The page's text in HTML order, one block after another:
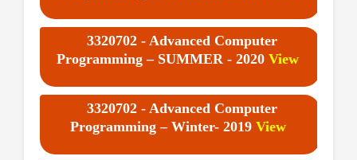
3320702 - Advanced Computer
Programming – SUMMER - 2020 View
3320702 - Advanced Computer
Programming – Winter- 2019View